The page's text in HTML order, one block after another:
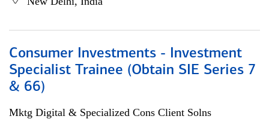
Consumer Investments - Investment
Specialist Trainee (Obtain SIE Series 7
& 66)
Mktg Digital & Specialized Cons Client Solns